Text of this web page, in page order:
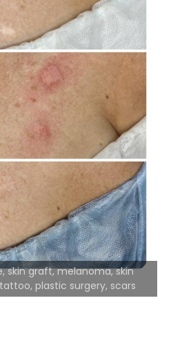
skin graft, melanoma, skin
plastic surgery, scars